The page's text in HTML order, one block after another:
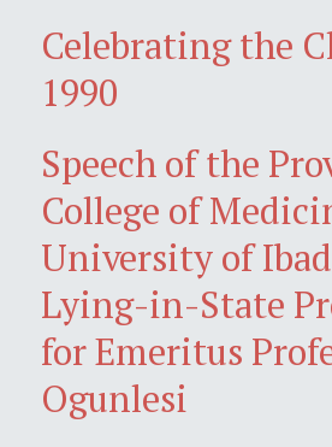
Celebrating the
1990
Speech of the
College of
University of
Lying-in-State
for Emeritus
Ogunlesi